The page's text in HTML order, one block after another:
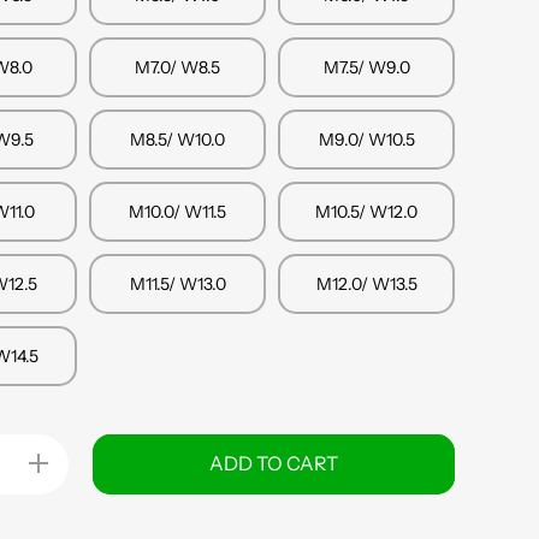
M7.0/ W8.5 M7.5/ W9.0
M8.5/ W10.0 M9.0/ W10.5
M10.0/ W11.5 M10.5/ W12.0
M11.5/ W13.0 M12.0/ W13.5
Increase
quantity
ADD TO CART